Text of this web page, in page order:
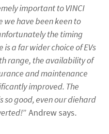
important to VINCI
we have been keen to
the timing
a far wider choice of EVs
range, the availability of
and maintenance
improved. The
so good, even our diehard
” Andrew says.